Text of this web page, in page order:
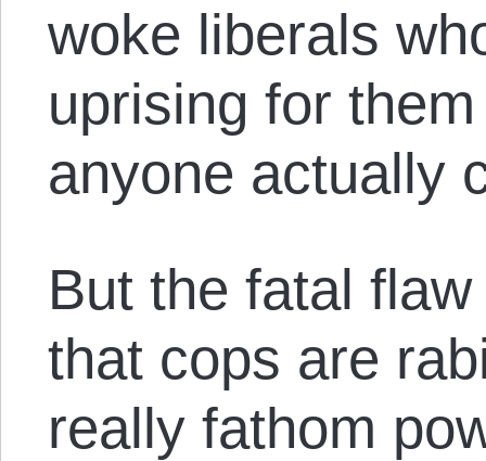
woke liberals
uprising for
anyone actually
But the fatal
that cops are
really fathom